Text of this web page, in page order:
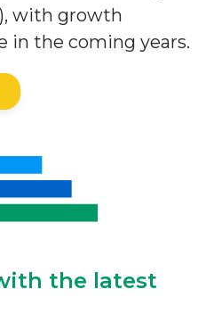
with growth
in the coming years.
the latest